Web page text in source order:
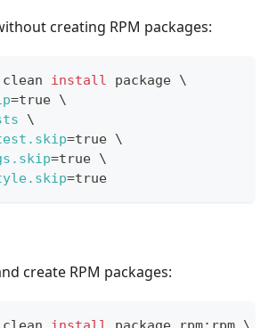
creating RPM packages:
clean install package \
=true \
\
=true \
=true \
=true
create RPM packages: